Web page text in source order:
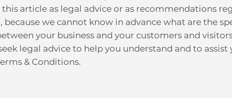
article as legal advice or as recommendations
because we cannot know in advance what are the
your business and your customers and
legal advice to help you understand and to assist
& Conditions.